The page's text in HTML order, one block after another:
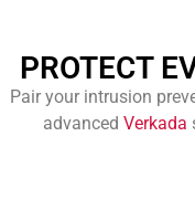
PROTECT
Pair your intrusion
advanced Verkada